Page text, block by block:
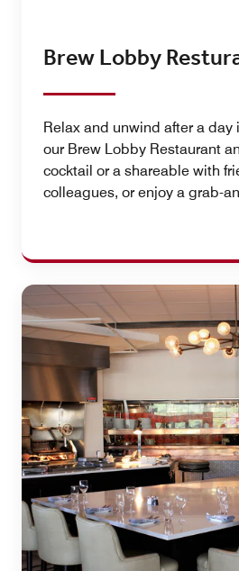
Brew Lobby
Relax and unwind after a day
our Brew Lobby Restaurant
cocktail or a shareable with
colleagues, or enjoy a grab-